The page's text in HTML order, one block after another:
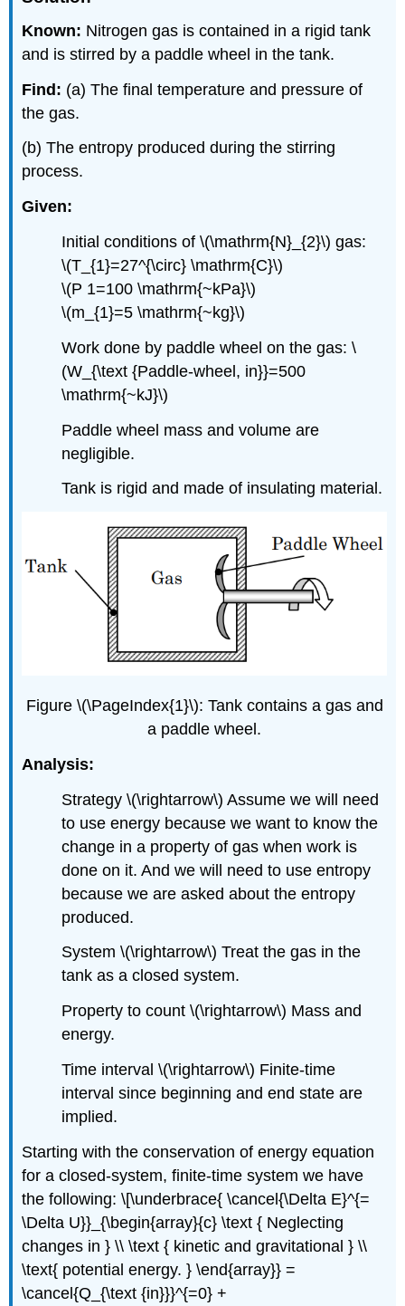
Known: Nitrogen gas is contained in a rigid tank
and is stirred by a paddle wheel in the tank.
Find: (a) The final temperature and pressure of
the gas.
(b) The entropy produced during the stirring
process.
Given:
Initial conditions of\(\mathrm{N}_{2}\) gas:
\(T_{1}=27^{\circ} \mathrm{C}\)
\(P 1=100 \mathrm{~kPa}\)
\(m_{1}=5 \mathrm{~kg}\)
Work done by paddle wheel on the gas: \
(W_{\text {Paddle-wheel, in}}=500
\mathrm{~kJ}\)
Paddle wheel mass and volume are
negligible.
Tank is rigid and made of insulating material.
Figure \(\PageIndex{1}\): Tank contains a gas and
a paddle wheel.
Analysis:
Strategy\(\rightarrow\) Assume we will need
to use energy because we want to know the
change in a property of gas when work is
done on it. And we will need to use entropy
because we are asked about the entropy
produced.
System\(\rightarrow\) Treat the gas in the
tank as a closed system.
Property to count\(\rightarrow\) Mass and
energy.
Time interval\(\rightarrow\) Finite-time
interval since beginning and end state are
implied.
Starting with the conservation of energy equation
for a closed-system, finite-time system we have
the following: \[\underbrace{ \cancel{\Delta E}^{=
\Delta U}}_{\begin{array}{c} \text { Neglecting
changes in } \\ \text { kinetic and gravitational } \\
\text{ potential energy. } \end{array}} =
\cancel{Q_{\text {in}}}^{=0} +